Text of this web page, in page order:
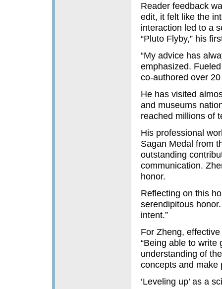
Reader feedback
edit, it felt like the
interaction led to a
“Pluto Flyby,” his
“My advice has
emphasized.
co-authored over
He has visited
and museums
reached millions of
His professional
Sagan Medal from
outstanding
communication.
honor.
Reflecting on this
serendipitous
intent.”
For Zheng,
“Being able to write
understanding of
concepts and make
‘Leveling up’ as a